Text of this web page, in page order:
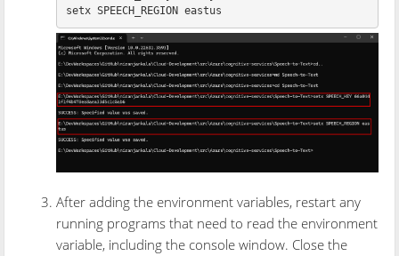
After adding the environment variables, restart any
running programs that need to read the environment
variable, including the console window. Close the